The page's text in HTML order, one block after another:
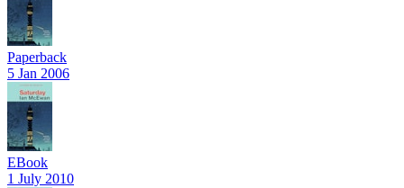
Paperback
5 Jan 2006
EBook
1 July 2010